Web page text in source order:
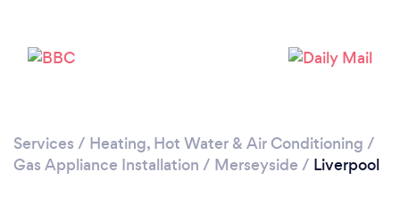
Services / Heating, Hot Water & Air Conditioning /
Gas Appliance Installation / Merseyside / Liverpool